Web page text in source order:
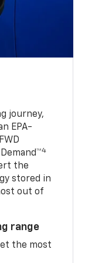
journey,
EPA-
4
the
stored in
out of
range
the most